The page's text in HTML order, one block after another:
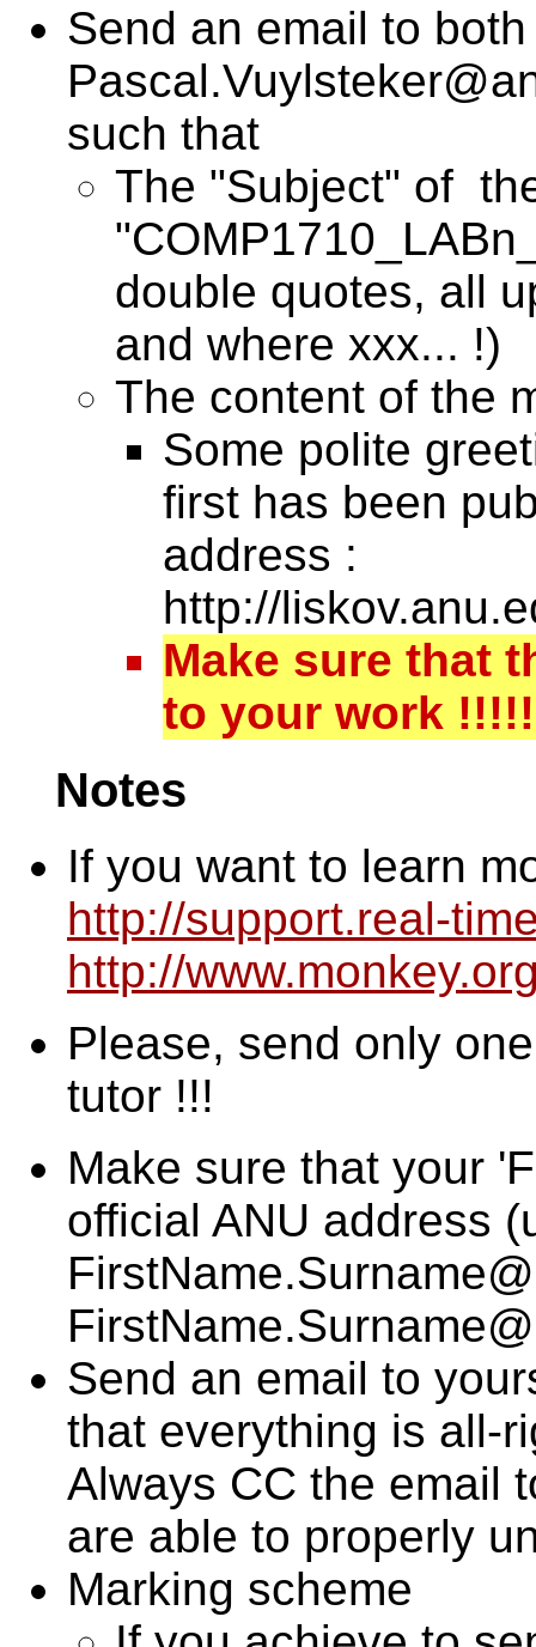
Send an email to both
such that
The "Subject" of
double quotes, all
and where xxx... !)
The content of the
Some polite
first has been
address :
http://
Make sure that
to your work !!!!!
Notes
If you want to learn
http://support.real-
http://
Please, send only
tutor !!!
Make sure that your
official ANU address
FirstName.Surname@
Send an email to
that everything is all-
Always CC the email
are able to properly
Marking scheme